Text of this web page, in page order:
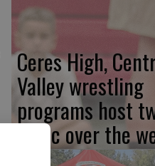
Ceres High,
Valley wrestling
programs host
clinic over the